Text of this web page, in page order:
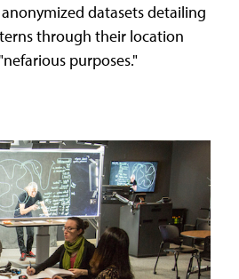
datasets detailing
through their location
purposes."